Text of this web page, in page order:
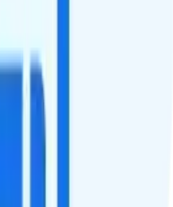
$5 of international calling
minute countries.